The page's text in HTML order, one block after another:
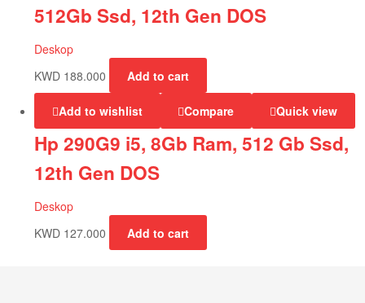
512Gb Ssd, 12th Gen DOS
Deskop
KWD 188.000 Add to cart
Add to wishlist Compare Quick view
Hp 290G9 i5, 8Gb Ram, 512 Gb Ssd,
12th Gen DOS
Deskop
KWD 127.000 Add to cart